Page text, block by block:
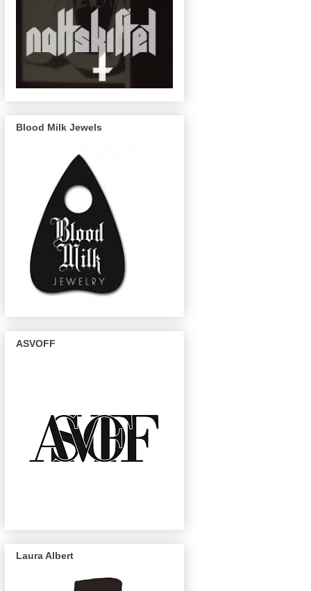
Blood Milk Jewels
ASVOFF
Laura Albert